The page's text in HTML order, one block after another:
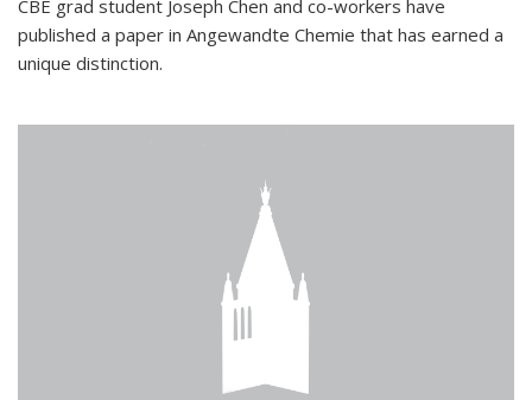
CBE grad student Joseph Chen and co-workers have
published a paper in Angewandte Chemie that has earned a
unique distinction.